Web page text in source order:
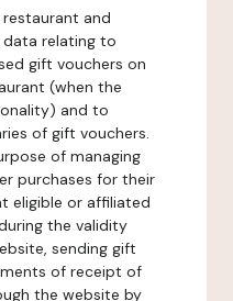
and
data relating to
gift vouchers on
(when the
and to
of gift vouchers.
of managing
purchases for their
eligible or affiliated
the validity
sending gift
of receipt of
the website by